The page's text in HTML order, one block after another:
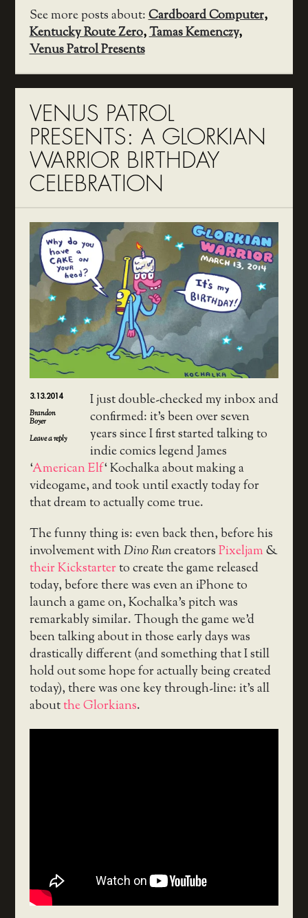
See more posts about:Cardboard Computer,
Kentucky Route Zero,Tamas Kemenczy,
Venus Patrol Presents
VENUS PATROL
PRESENTS: A GLORKIAN
WARRIOR BIRTHDAY
CELEBRATION
3.13.2014
Brandon
Boyer
Leave a reply
I just double-checked my inbox and
confirmed: it’s been over seven
years since I first started talking to
indie comics legend James
‘American Elf‘ Kochalka about making a
videogame, and took until exactly today for
that dream to actually come true.
The funny thing is: even back then, before his
involvement withDino RuncreatorsPixeljam&
their Kickstarterto create the game released
today, before there was even an iPhone to
launch a game on, Kochalka’s pitch was
remarkably similar. Though the game we’d
been talking about in those early days was
drastically different (and something that I still
hold out some hope for actually being created
today), there was one key through-line: it’s all
aboutthe Glorkians.